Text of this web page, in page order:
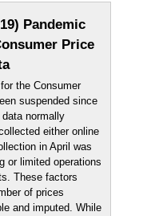
Pandemic
Price
the Consumer
suspended since
normally
either online
in April was
or limited operations
These factors
of prices
and imputed. While